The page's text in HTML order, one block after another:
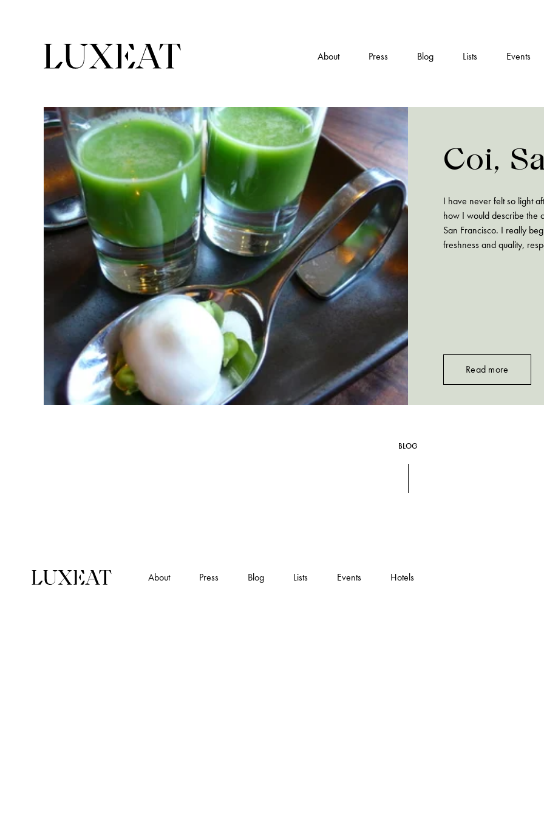
About Press Blog Lists Events
Coi,
I have never felt so light
how I would describe the
San Francisco. I really
freshness and quality,
Read more
BLOG
About Press Blog Lists Events Hotels